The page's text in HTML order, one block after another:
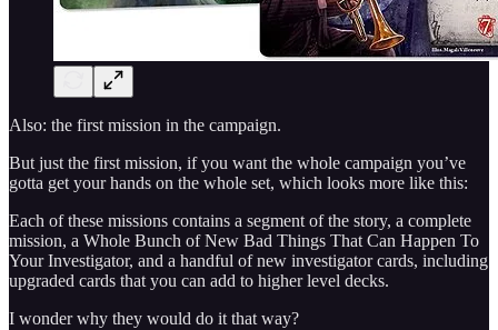
Also: the first mission in the campaign.
But just the first mission, if you want the whole campaign you’ve
gotta get your hands on the whole set, which looks more like this:
Each of these missions contains a segment of the story, a complete
mission, a Whole Bunch of New Bad Things That Can Happen To
Your Investigator, and a handful of new investigator cards, including
upgraded cards that you can add to higher level decks.
I wonder why they would do it that way?